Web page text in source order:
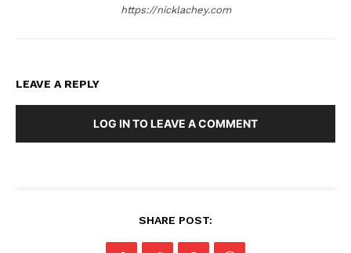
https://nicklachey.com
LEAVE A REPLY
LOG IN TO LEAVE A COMMENT
SHARE POST: